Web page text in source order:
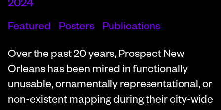
2024
Featured
Posters Publications
Over the past 20 years, Prospect New
Orleans has been mired in functionally
unusable, ornamentally representational, or
non-existent mapping during their city-wide